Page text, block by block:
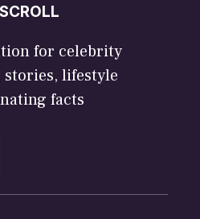
for celebrity
lifestyle
facts